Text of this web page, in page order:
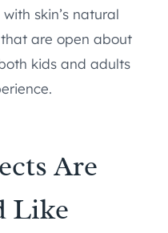
skin’s natural
are open about
kids and adults
Are
Like